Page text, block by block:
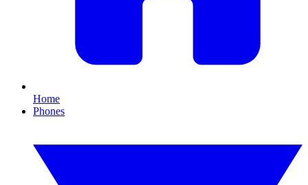
Home
Phones